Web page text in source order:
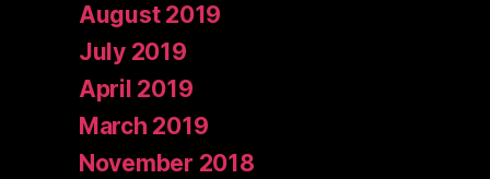
August 2019
July 2019
April 2019
March 2019
November 2018